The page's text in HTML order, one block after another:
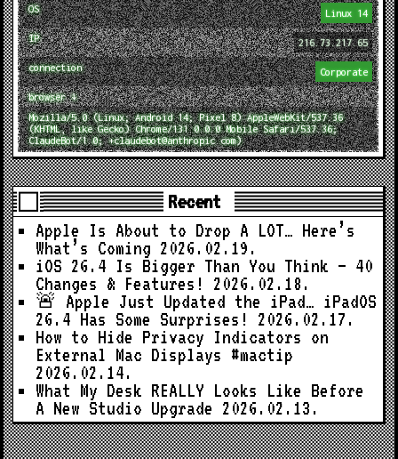
OS Linux 14
IP 216.73.217.65
connection Corporate
browser ↓
Mozilla/5.0 (Linux; Android 14; Pixel 8) AppleWebKit/537.36
(KHTML, like Gecko) Chrome/131.0.0.0 Mobile Safari/537.36;
ClaudeBot/1.0; +claudebot@anthropic.com)
Recent
Apple Is About to Drop A LOT… Here’s
What’s Coming 2026.02.19.
iOS 26.4 Is Bigger Than You Think — 40
Changes & Features!
2026.02.18.
🚨 Apple Just Updated the iPad… iPadOS
26.4 Has Some Surprises!
2026.02.17.
How to Hide Privacy Indicators on
External Mac Displays #mactip
2026.02.14.
What My Desk REALLY Looks Like Before
A New Studio Upgrade 2026.02.13.